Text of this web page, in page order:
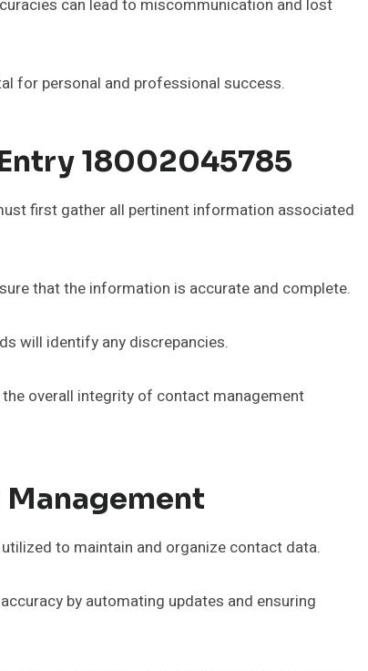
can lead to miscommunication and lost
for personal and professional success.
18002045785
first gather all pertinent information associated
that the information is accurate and complete.
will identify any discrepancies.
overall integrity of contact management
to maintain and organize contact data.
by automating updates and ensuring